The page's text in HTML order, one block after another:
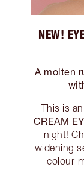
NEW!
A molten
This is an
CREAM
night!
widening
colour-